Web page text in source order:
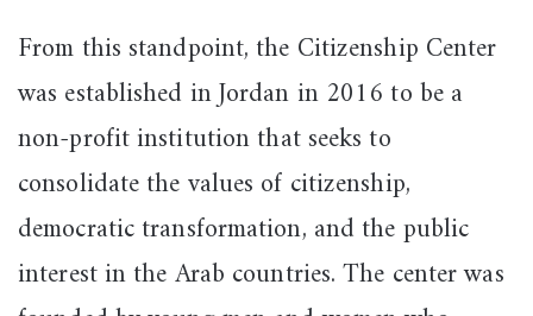
From this standpoint, the Citizenship Center
was established in Jordan in 2016 to be a
non-profit institution that seeks to
consolidate the values of citizenship,
democratic transformation, and the public
interest in the Arab countries. The center was